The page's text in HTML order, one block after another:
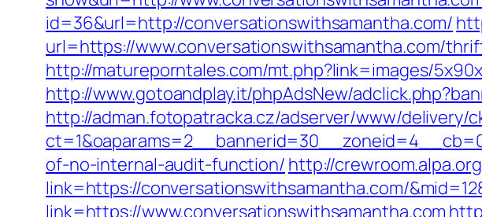
id=36&url=http://conversationswithsamantha.com/
url=https://www.conversationswithsamantha.com/
http://matureporntales.com/mt.php?link=images/
http://www.gotoandplay.it/phpAdsNew/
http://adman.fotopatracka.cz/adserver/www/delivery/
of-no-internal-audit-function/ http://
link=https://conversationswithsamantha.com/
link=https://www.conversationswithsamantha.com